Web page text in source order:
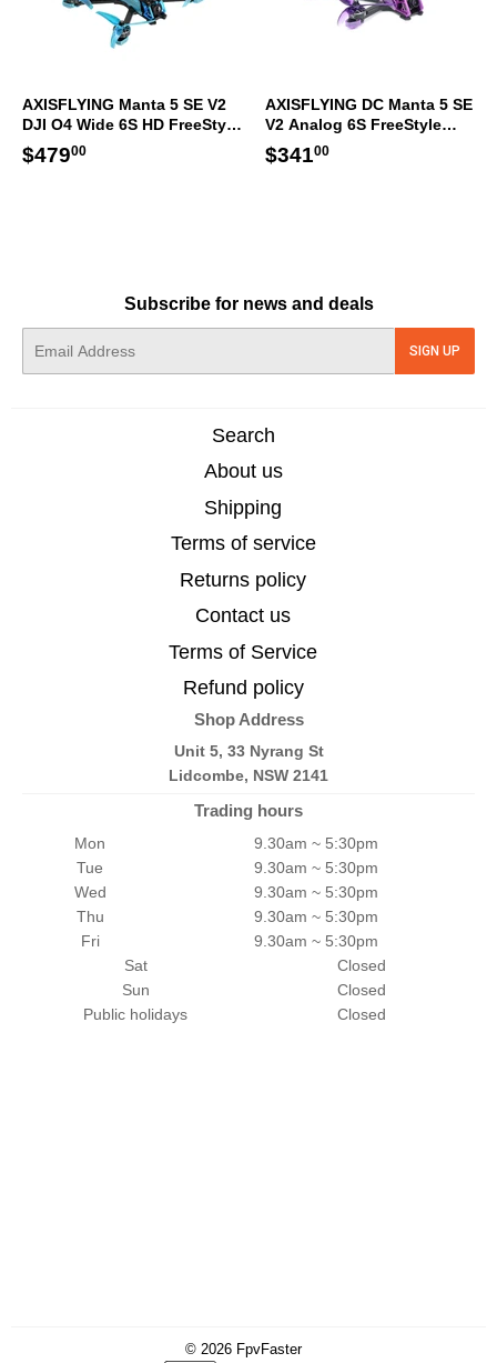
AXISFLYING Manta 5 SE V2
DJI O4 Wide 6S HD FreeStyle
Racing FPV Drone GPS ELRS
Regular
$47900
AXISFLYING DC Manta 5 SE
V2 Analog 6S FreeStyle
Racing FPV Drone GPS ELRS
Regular
$34100
Subscribe for news and deals
SIGN UP
Search
About us
Shipping
Terms of service
Returns policy
Contact us
Terms of Service
Refund policy
Shop Address
Unit 5, 33 Nyrang St
Lidcombe, NSW 2141
Trading hours
Mon
9.30am ~ 5:30pm
Tue
9.30am ~ 5:30pm
Wed
9.30am ~ 5:30pm
Thu
9.30am ~ 5:30pm
Fri
9.30am ~ 5:30pm
Sat
Closed
Sun
Closed
Public holidays
Closed
© 2026 FpvFaster